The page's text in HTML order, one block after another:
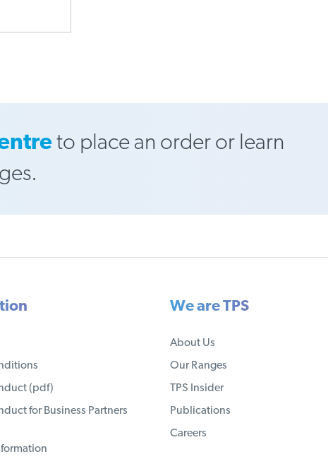
to place an order or learn
(pdf)
for Business Partners
We are TPS
About Us
Our Ranges
TPS Insider
Publications
Careers